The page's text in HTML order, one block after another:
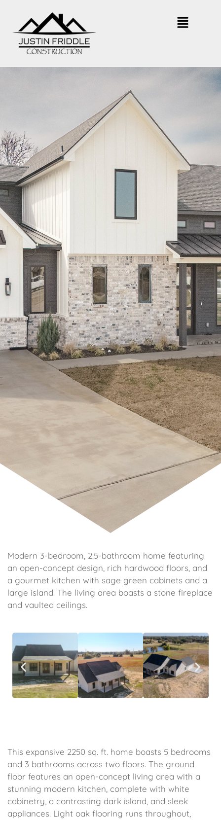
Modern 3-bedroom, 2.5-bathroom home featuring
an open-concept design, rich hardwood floors, and
a gourmet kitchen with sage green cabinets and a
large island. The living area boasts a stone fireplace
and vaulted ceilings.
This expansive 2250 sq. ft. home boasts 5 bedrooms
and 3 bathrooms across two floors. The ground
floor features an open-concept living area with a
stunning modern kitchen, complete with white
cabinetry, a contrasting dark island, and sleek
appliances. Light oak flooring runs throughout,